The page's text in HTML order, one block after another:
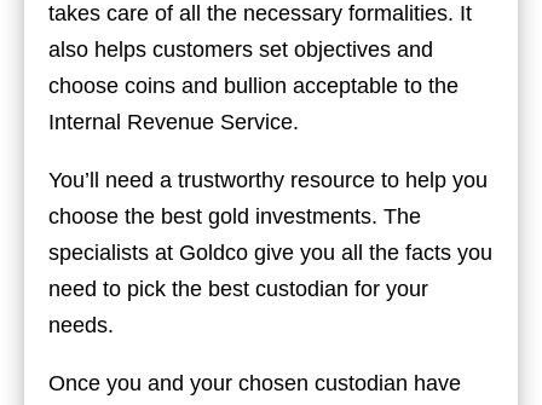
takes care of all the necessary formalities. It
also helps customers set objectives and
choose coins and bullion acceptable to the
Internal Revenue Service.
You’ll need a trustworthy resource to help you
choose the best gold investments. The
specialists at Goldco give you all the facts you
need to pick the best custodian for your
needs.
Once you and your chosen custodian have